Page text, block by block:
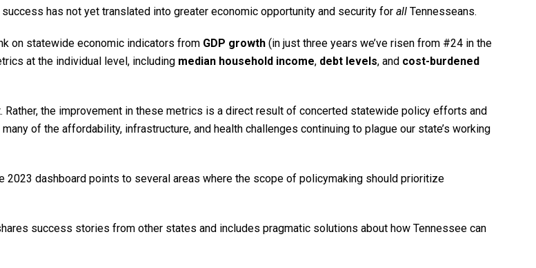
has not yet translated into greater economic opportunity and security for all Tennesseans.
on statewide economic indicators from GDP growth (in just three years we’ve risen from #24 in the
at the individual level, including median household income, debt levels, and cost-burdened
the improvement in these metrics is a direct result of concerted statewide policy efforts and
of the affordability, infrastructure, and health challenges continuing to plague our state’s working
dashboard points to several areas where the scope of policymaking should prioritize
success stories from other states and includes pragmatic solutions about how Tennessee can